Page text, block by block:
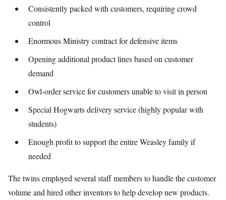
Consistently packed with customers, requiring crowd
control
Enormous Ministry contract for defensive items
Opening additional product lines based on customer
demand
Owl-order service for customers unable to visit in person
Special Hogwarts delivery service (highly popular with
students)
Enough profit to support the entire Weasley family if
needed
The twins employed several staff members to handle the customer
volume and hired other inventors to help develop new products.